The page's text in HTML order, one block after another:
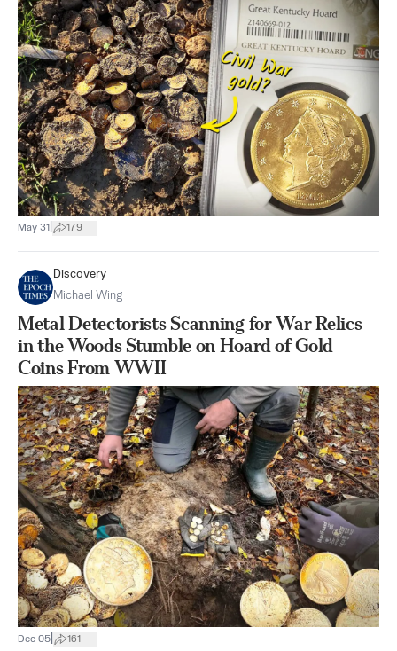
May 31 179
Discovery
Michael Wing
Metal Detectorists Scanning for War Relics
in the Woods Stumble on Hoard of Gold
Coins From WWII
Dec 05 161